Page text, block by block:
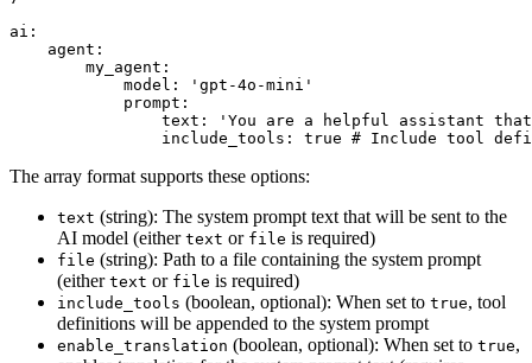
ai:
agent:
my_agent:
model:
'gpt-4o-mini'
prompt:
text:
'You are a helpful assistant
include_tools:
true # Include tool
The array format supports these options:
text (string): The system prompt text that will be sent to the
AI model (either text or file is required)
file (string): Path to a file containing the system prompt
(either text or file is required)
include_tools (boolean, optional): When set to true, tool
definitions will be appended to the system prompt
enable_translation (boolean, optional): When set to true,